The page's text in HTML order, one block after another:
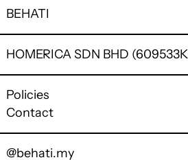
BEHATI
HOMERICA SDN BHD
Policies
Contact
@behati.my